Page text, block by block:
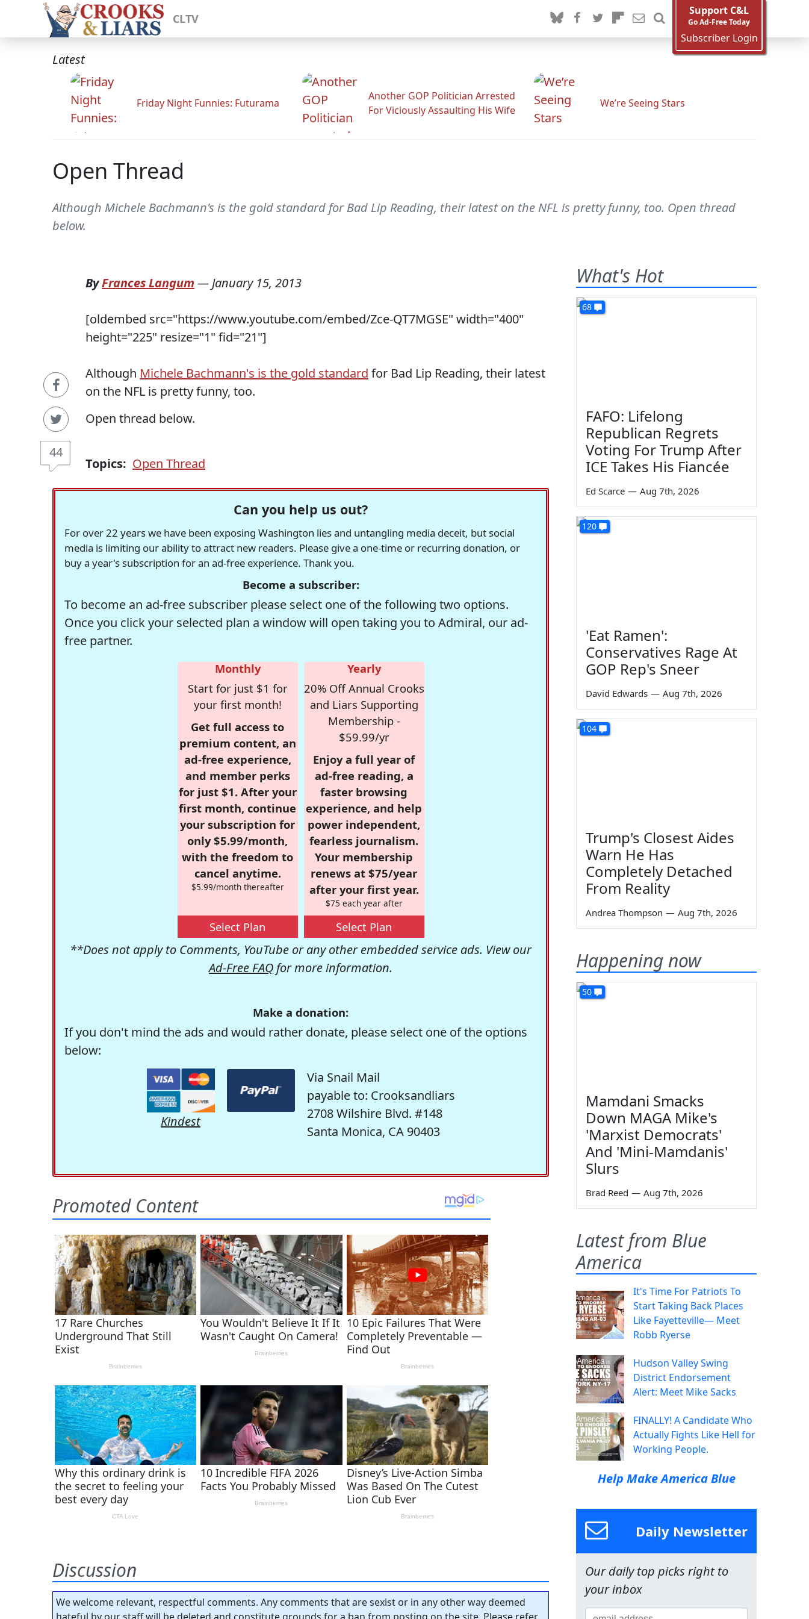
CLTV
Support C&L
Go Ad-Free Today
Subscriber Login
Latest
Friday Night Funnies: Futurama
Another GOP Politician Arrested
For Viciously Assaulting His Wife
We’re Seeing Stars
Open Thread
Although Michele Bachmann's is the gold standard for Bad Lip Reading, their latest on the NFL is pretty funny, too. Open thread
below.
44
ByFrances Langum — January 15, 2013
[oldembed src="https://www.youtube.com/embed/Zce-QT7MGSE" width="400"
height="225" resize="1" fid="21"]
Although Michele Bachmann's is the gold standard for Bad Lip Reading, their latest
on the NFL is pretty funny, too.
Open thread below.
Topics: Open Thread
Can you help us out?
For over 22 years we have been exposing Washington lies and untangling media deceit, but social
media is limiting our ability to attract new readers. Please give a one-time or recurring donation, or
buy a year's subscription for an ad-free experience. Thank you.
Become a subscriber:
To become an ad-free subscriber please select one of the following two options.
Once you click your selected plan a window will open taking you to Admiral, our ad-
free partner.
Monthly
Start for just $1 for
your first month!
Get full access to
premium content, an
ad-free experience,
and member perks
for just $1. After your
first month, continue
your subscription for
only $5.99/month,
with the freedom to
cancel anytime.
$5.99/month thereafter
Select Plan
Yearly
20% Off Annual Crooks
and Liars Supporting
Membership -
$59.99/yr
Enjoy a full year of
ad-free reading, a
faster browsing
experience, and help
power independent,
fearless journalism.
Your membership
renews at $75/year
after your first year.
$75 each year after
Select Plan
**Does not apply to Comments, YouTube or any other embedded service ads. View our
Ad-Free FAQ for more information.
Make a donation:
If you don't mind the ads and would rather donate, please select one of the options
below:
Kindest
Via Snail Mail
payable to: Crooksandliars
2708 Wilshire Blvd. #148
Santa Monica, CA 90403
Discussion
We welcome relevant, respectful comments. Any comments that are sexist or in any other way deemed
What's Hot
68
FAFO: Lifelong
Republican Regrets
Voting For Trump After
ICE Takes His Fiancée
Ed Scarce — Aug 7th, 2026
120
'Eat Ramen':
Conservatives Rage At
GOP Rep's Sneer
David Edwards — Aug 7th, 2026
104
Trump's Closest Aides
Warn He Has
Completely Detached
From Reality
Andrea Thompson — Aug 7th, 2026
Happening now
50
Mamdani Smacks
Down MAGA Mike's
'Marxist Democrats'
And 'Mini-Mamdanis'
Slurs
Brad Reed — Aug 7th, 2026
Latest from Blue
America
It's Time For Patriots To
Start Taking Back Places
Like Fayetteville— Meet
Robb Ryerse
Hudson Valley Swing
District Endorsement
Alert: Meet Mike Sacks
FINALLY! A Candidate Who
Actually Fights Like Hell for
Working People.
Help Make America Blue
Daily Newsletter
Our daily top picks right to
your inbox